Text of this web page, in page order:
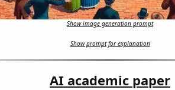
Show image generation prompt
Show prompt for explanation
AI academic paper